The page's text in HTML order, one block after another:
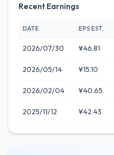
Recent Earnings
DATE EPS EST.
2026/07/30 ¥46.81
2026/05/14 ¥15.10
2026/02/04 ¥40.65
2025/11/12 ¥42.43